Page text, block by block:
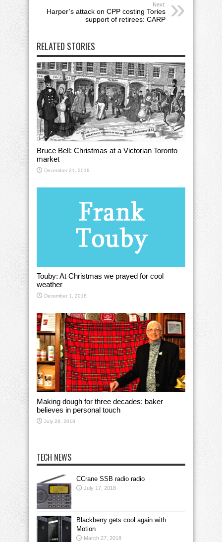
Next:
Harper’s attack on CPP costing Tories
support of retirees: CARP
RELATED STORIES
Bruce Bell: Christmas at a Victorian Toronto
market
December 21, 2018
Touby: At Christmas we prayed for cool
weather
December 1, 2018
Making dough for three decades: baker
believes in personal touch
July 28, 2018
TECH NEWS
CCrane SSB radio radio
July 17, 2018
Blackberry gets cool again with
Motion
March 27, 2018